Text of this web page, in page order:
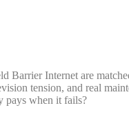
Barrier Internet are
tension, and real
pays when it fails?